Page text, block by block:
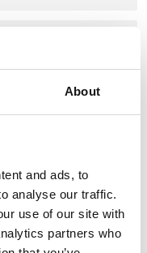
About
and ads, to
analyse our traffic.
use of our site with
partners who
yet.